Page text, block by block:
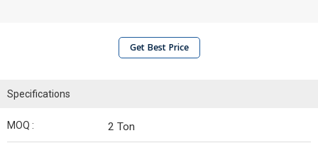
Get Best Price
Specifications
MOQ : 2 Ton